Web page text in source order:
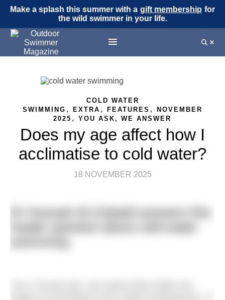
Make a splash this summer with a gift membership for
the wild swimmer in your life.
COLD WATER
SWIMMING , EXTRA , FEATURES ,
NOVEMBER
2025 , YOU ASK, WE ANSWER
Does my age affect how I
acclimatise to cold water?
18 NOVEMBER 2025
Dr Hussain Al-Zubaidi answers this